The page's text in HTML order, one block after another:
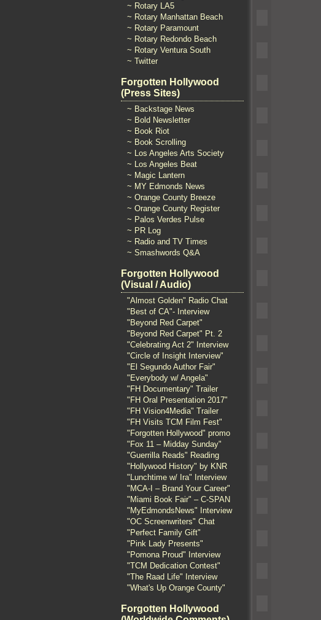
~ Rotary LA5
~ Rotary Manhattan Beach
~ Rotary Paramount
~ Rotary Redondo Beach
~ Rotary Ventura South
~ Twitter
Forgotten Hollywood
(Press Sites)
~ Backstage News
~ Bold Newsletter
~ Book Riot
~ Book Scrolling
~ Los Angeles Arts Society
~ Los Angeles Beat
~ Magic Lantern
~ MY Edmonds News
~ Orange County Breeze
~ Orange County Register
~ Palos Verdes Pulse
~ PR Log
~ Radio and TV Times
~ Smashwords Q&A
Forgotten Hollywood
(Visual / Audio)
"Almost Golden" Radio Chat
"Best of CA"- Interview
"Beyond Red Carpet"
"Beyond Red Carpet" Pt. 2
"Celebrating Act 2" Interview
"Circle of Insight Interview"
"El Segundo Author Fair"
"Everybody w/ Angela"
"FH Documentary" Trailer
"FH Oral Presentation 2017"
"FH Vision4Media" Trailer
"FH Visits TCM Film Fest"
"Forgotten Hollywood" promo
"Fox 11 – Midday Sunday"
"Guerrilla Reads" Reading
"Hollywood History" by KNR
"Lunchtime w/ Ira" Interview
"MCA-I – Brand Your Career"
"Miami Book Fair" – C-SPAN
"MyEdmondsNews" Interview
"OC Screenwriters" Chat
"Perfect Family Gift"
"Pink Lady Presents"
"Pomona Proud" Interview
"TCM Dedication Contest"
"The Raad Life" Interview
"What's Up Orange County"
Forgotten Hollywood